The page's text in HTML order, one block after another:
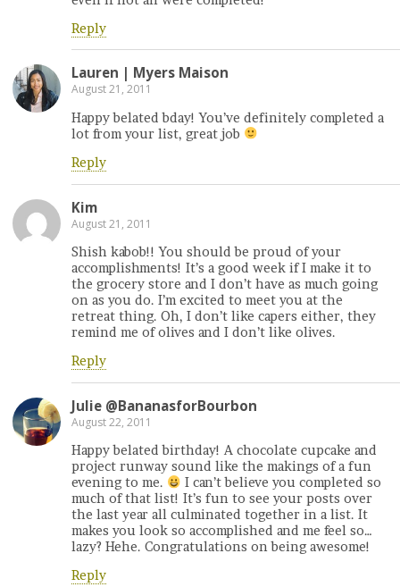
Reply
Lauren | Myers Maison
August 21, 2011
Happy belated bday! You’ve definitely completed a
lot from your list, great job
Reply
Kim
August 21, 2011
Shish kabob!! You should be proud of your
accomplishments! It’s a good week if I make it to
the grocery store and I don’t have as much going
on as you do. I’m excited to meet you at the
retreat thing. Oh, I don’t like capers either, they
remind me of olives and I don’t like olives.
Reply
Julie @BananasforBourbon
August 22, 2011
Happy belated birthday! A chocolate cupcake and
project runway sound like the makings of a fun
evening to me.
I can’t believe you completed so
much of that list! It’s fun to see your posts over
the last year all culminated together in a list. It
makes you look so accomplished and me feel so…
lazy? Hehe. Congratulations on being awesome!
Reply